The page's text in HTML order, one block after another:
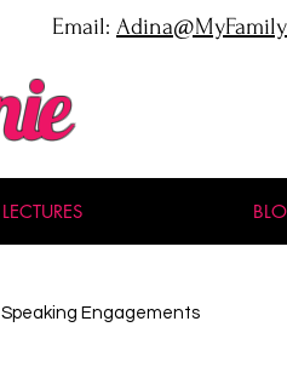
Email:
LECTURES
Speaking Engagements